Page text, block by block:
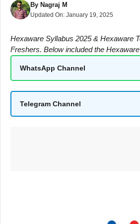
By Nagraj M
Updated On: January 19, 2025
Hexaware Syllabus 2025 & Hexaware
Freshers. Below included the
WhatsApp Channel
Telegram Channel